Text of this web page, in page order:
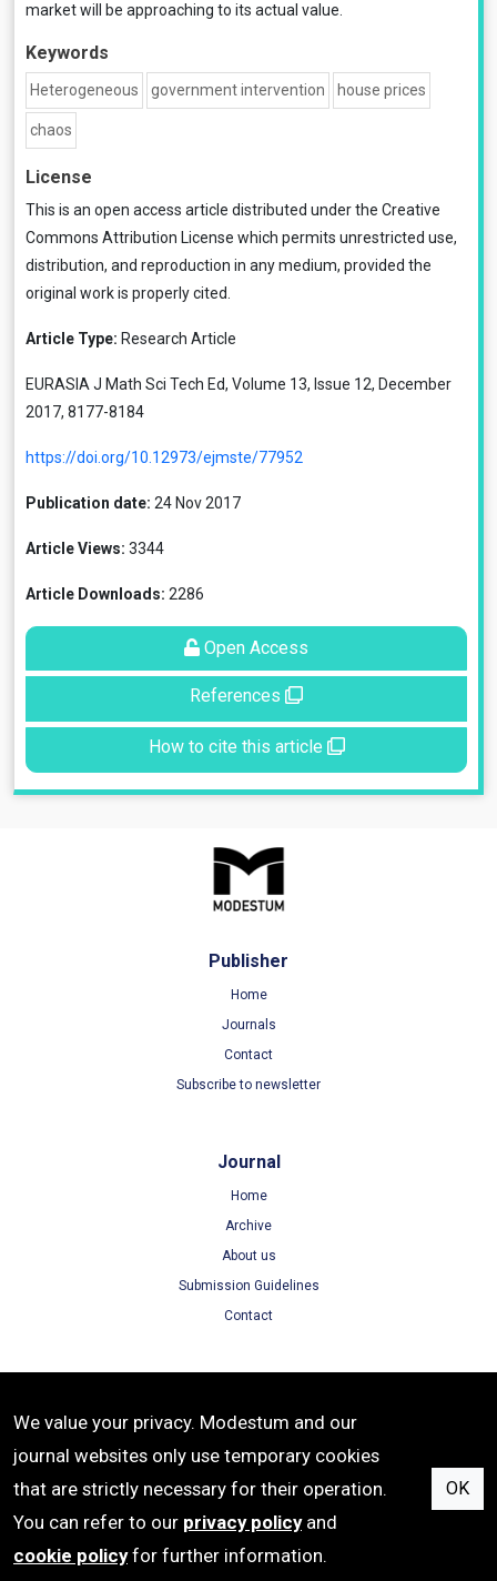
market will be approaching to its actual value.
Keywords
Heterogeneous government intervention house prices
chaos
License
This is an open access article distributed under the Creative
Commons Attribution License which permits unrestricted use,
distribution, and reproduction in any medium, provided the
original work is properly cited.
Article Type: Research Article
EURASIA J Math Sci Tech Ed, Volume 13, Issue 12, December
2017, 8177-8184
https://doi.org/10.12973/ejmste/77952
Publication date: 24 Nov 2017
Article Views: 3344
Article Downloads: 2286
Open Access
References
How to cite this article
Publisher
Home
Journals
Contact
Subscribe to newsletter
Journal
Home
Archive
About us
Submission Guidelines
Contact
Terms of Use
Privacy Policy
Cookie Policy
We value your privacy. Modestum and our
journal websites only use temporary cookies
that are strictly necessary for their operation.
You can refer to our privacy policyand
cookie policyfor further information.
OK